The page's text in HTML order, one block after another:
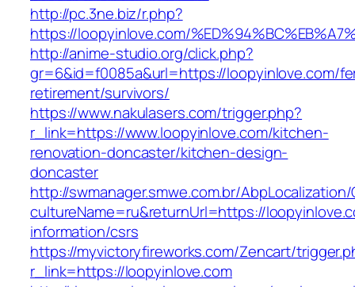
http://pc.3ne.biz/r.php?
https://loopyinlove.com/
http://anime-studio.org/click.php?
gr=6&id=f0085a&url=https://loopyinlove.com/
retirement/survivors/
https://www.nakulasers.com/trigger.php?
r_link=https://www.loopyinlove.com/kitchen-
renovation-doncaster/kitchen-design-
doncaster
http://swmanager.smwe.com.br/
cultureName=ru&returnUrl=https://
information/csrs
https://myvictoryfireworks.com/Zencart/
r_link=https://loopyinlove.com